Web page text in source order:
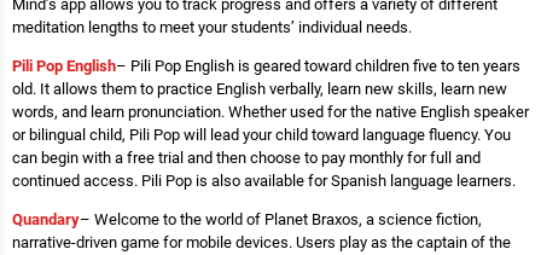
Mind’s app allows you to track progress and offers a variety of different
meditation lengths to meet your students’ individual needs.
Pili Pop English– Pili Pop English is geared toward children five to ten years
old. It allows them to practice English verbally, learn new skills, learn new
words, and learn pronunciation. Whether used for the native English speaker
or bilingual child, Pili Pop will lead your child toward language fluency. You
can begin with a free trial and then choose to pay monthly for full and
continued access. Pili Pop is also available for Spanish language learners.
Quandary– Welcome to the world of Planet Braxos, a science fiction,
narrative-driven game for mobile devices. Users play as the captain of the